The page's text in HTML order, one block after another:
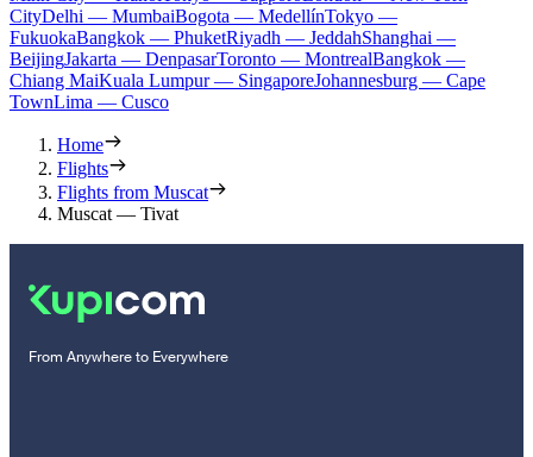
CityDelhi — MumbaiBogota — MedellínTokyo —
FukuokaBangkok — PhuketRiyadh — JeddahShanghai —
BeijingJakarta — DenpasarToronto — MontrealBangkok —
Chiang MaiKuala Lumpur — SingaporeJohannesburg — Cape
TownLima — Cusco
Home
Flights
Flights from Muscat
Muscat — Tivat
From Anywhere to Everywhere